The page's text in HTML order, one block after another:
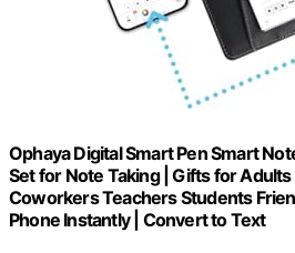
Ophaya Digital Smart Pen Smart
Set for Note Taking | Gifts for
Coworkers Teachers Students
Phone Instantly | Convert to Text